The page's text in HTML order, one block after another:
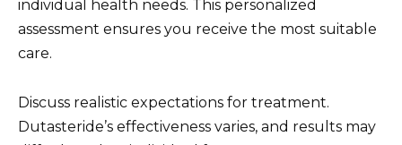
individual health needs. This personalized
assessment ensures you receive the most suitable
care.
Discuss realistic expectations for treatment.
Dutasteride’s effectiveness varies, and results may